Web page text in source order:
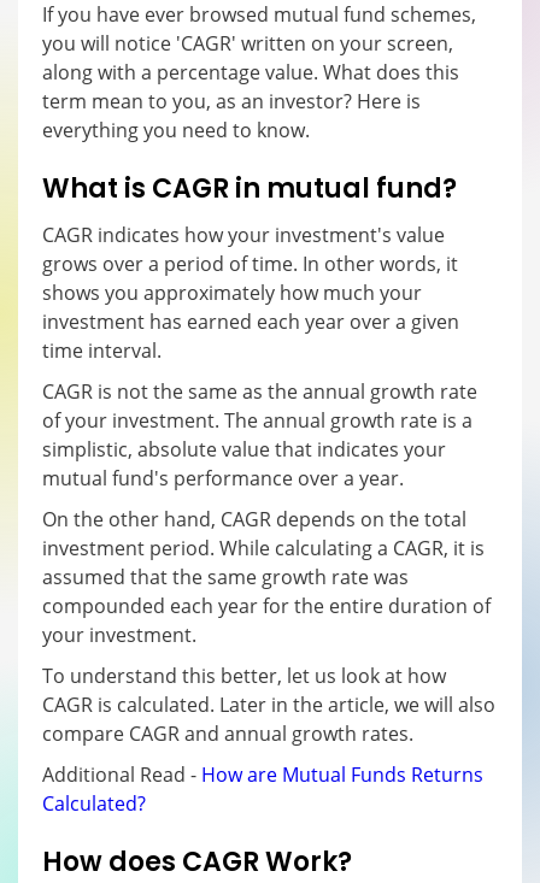
If you have ever browsed mutual fund schemes,
you will notice 'CAGR' written on your screen,
along with a percentage value. What does this
term mean to you, as an investor? Here is
everything you need to know.
What is CAGR in mutual fund?
CAGR indicates how your investment's value
grows over a period of time. In other words, it
shows you approximately how much your
investment has earned each year over a given
time interval.
CAGR is not the same as the annual growth rate
of your investment. The annual growth rate is a
simplistic, absolute value that indicates your
mutual fund's performance over a year.
On the other hand, CAGR depends on the total
investment period. While calculating a CAGR, it is
assumed that the same growth rate was
compounded each year for the entire duration of
your investment.
To understand this better, let us look at how
CAGR is calculated. Later in the article, we will also
compare CAGR and annual growth rates.
Additional Read - How are Mutual Funds Returns
Calculated?
How does CAGR Work?